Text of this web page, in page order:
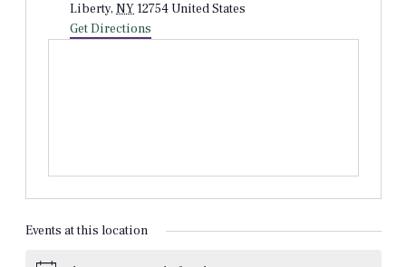
Liberty, NY12754United States
Get Directions
Events at this location